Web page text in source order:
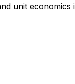
unit economics